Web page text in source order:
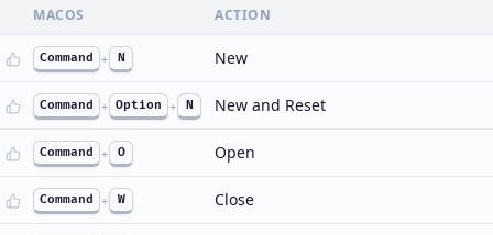
MACOS ACTION
Command + N New
Command + Option + N New and Reset
Command + O Open
Command + W Close